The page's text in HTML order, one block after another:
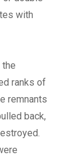
with
ranks of
remnants
back,